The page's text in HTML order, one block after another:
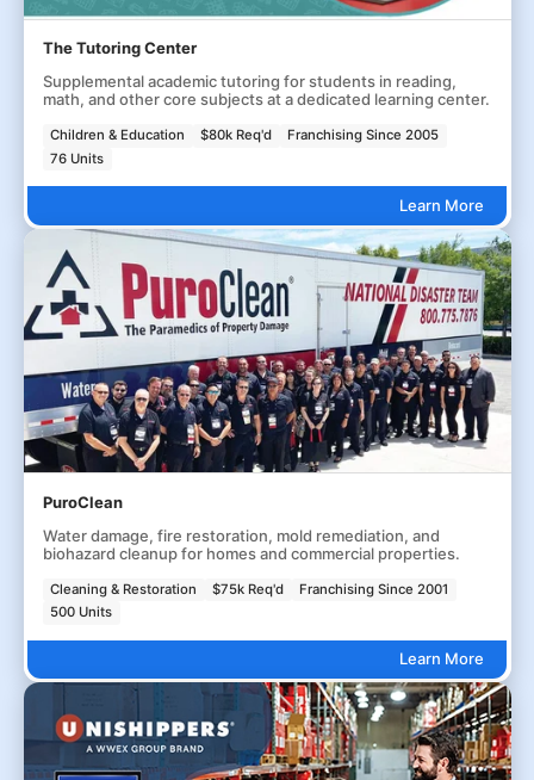
The Tutoring Center
Supplemental academic tutoring for students in reading,
math, and other core subjects at a dedicated learning center.
Children & Education $80k Req'd
Franchising Since 2005
76 Units
Learn More
PuroClean
Water damage, fire restoration, mold remediation, and
biohazard cleanup for homes and commercial properties.
Cleaning & Restoration $75k Req'd
Franchising Since 2001
500 Units
Learn More